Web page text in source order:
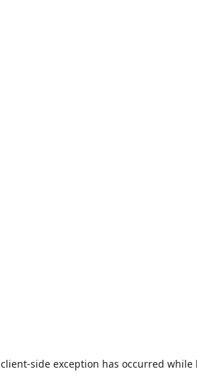
client-side exception has occurred while